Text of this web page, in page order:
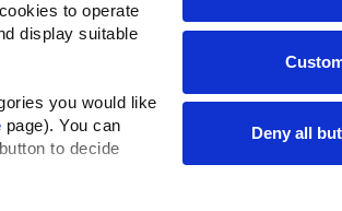
to operate
display suitable
you would like
page). You can
to decide
Deny all